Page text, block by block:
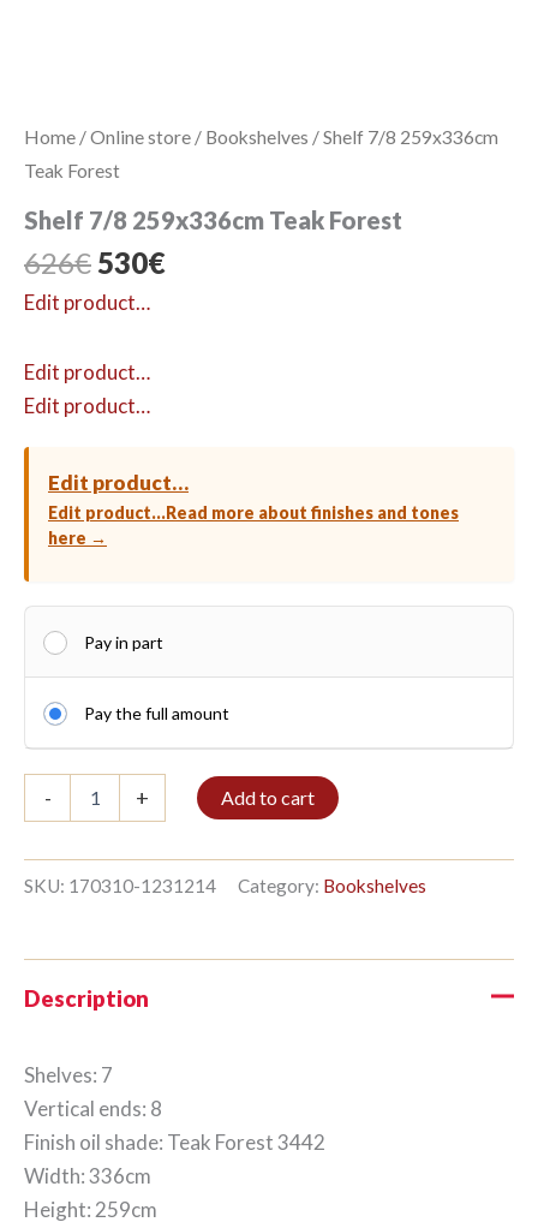
Home /Online store / Bookshelves / Shelf 7/8 259x336cm
Teak Forest
Shelf 7/8 259x336cm Teak Forest
626€ Original
price
626€.
530€Current
Edit product…
Edit product…
Edit product…
Edit product…
Edit product…Read more about finishes and tones
here →
Pay in part
Pay the full amount
-
7/8
Teak
Forest
+ Add to cart
SKU: 170310-1231214 Category: Bookshelves
Description
Shelves: 7
Vertical ends: 8
Finish oil shade: Teak Forest 3442
Width: 336cm
Height: 259cm